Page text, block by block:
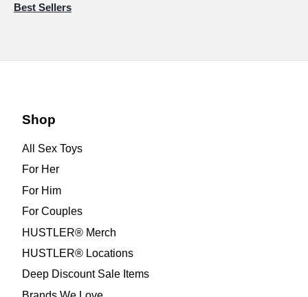
Best Sellers
Shop
All Sex Toys
For Her
For Him
For Couples
HUSTLER® Merch
HUSTLER® Locations
Deep Discount Sale Items